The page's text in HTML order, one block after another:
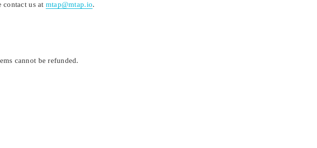
us at mtap@mtap.io.
cannot be refunded.